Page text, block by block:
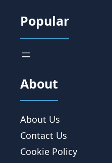
Popular
About
About Us
Contact Us
Cookie Policy